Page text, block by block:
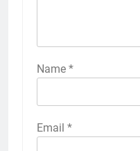
Name *
Email *